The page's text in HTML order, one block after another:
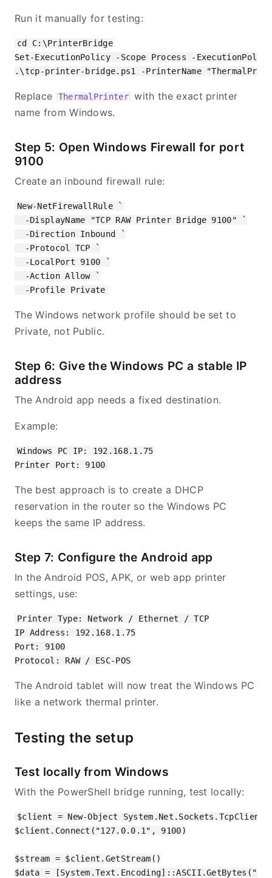
Run it manually for testing:
cd C:\PrinterBridge
Set-ExecutionPolicy -Scope Process -ExecutionPolicy
Replace ThermalPrinter with the exact printer
name from Windows.
Step 5: Open Windows Firewall for port
9100
Create an inbound firewall rule:
New-NetFirewallRule `
  -DisplayName "TCP RAW Printer Bridge 9100" `
  -Direction Inbound `
  -Protocol TCP `
  -LocalPort 9100 `
  -Action Allow `
The Windows network profile should be set to
Private, not Public.
Step 6: Give the Windows PC a stable IP
address
The Android app needs a fixed destination.
Example:
Windows PC IP: 192.168.1.75
The best approach is to create a DHCP
reservation in the router so the Windows PC
keeps the same IP address.
Step 7: Configure the Android app
In the Android POS, APK, or web app printer
settings, use:
Printer Type: Network / Ethernet / TCP
IP Address: 192.168.1.75
Port: 9100
The Android tablet will now treat the Windows PC
like a network thermal printer.
Testing the setup
Test locally from Windows
With the PowerShell bridge running, test locally:
$client = New-Object System.Net.Sockets.TcpClient
$client.Connect("127.0.0.1", 9100)
$stream = $client.GetStream()
$data =